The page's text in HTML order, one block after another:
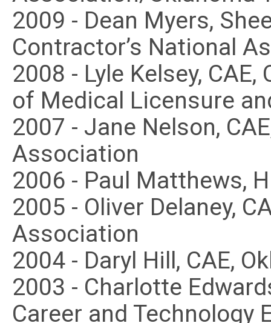
2009 - Dean Myers,
Contractor’s National
2008 - Lyle Kelsey,
of Medical Licensure
2007 - Jane Nelson,
Association
2006 - Paul Matthews,
2005 - Oliver Delaney,
Association
2004 - Daryl Hill, CAE,
2003 - Charlotte
Career and Technology